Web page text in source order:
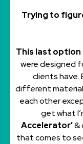
Trying to
This last option
were designed
clients have.
different
each other
get what
Accelerator’&
that comes to